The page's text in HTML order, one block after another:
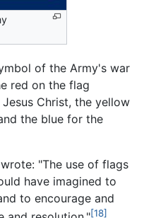
of the Army's war
red on the flag
Christ, the yellow
the blue for the
"The use of flags
have imagined to
to encourage and
[18]